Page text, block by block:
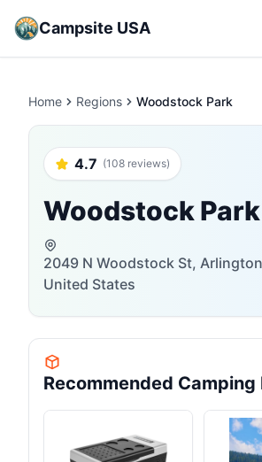
Campsite USA
Home Regions Woodstock Park
4.7 (108 reviews)
Woodstock Park
2049 N Woodstock St,
United States
Recommended